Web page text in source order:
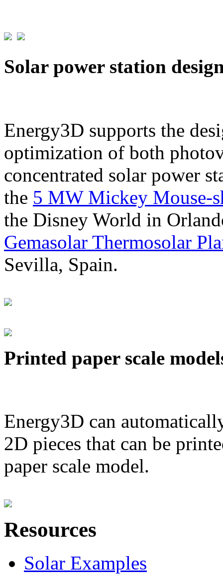
Solar power station
Energy3D supports the
optimization of both
concentrated solar power
the 5 MW Mickey Mouse-
the Disney World in
Gemasolar Thermosolar
Sevilla, Spain.
Printed paper scale
Energy3D can
2D pieces that can be
paper scale model.
Resources
Solar Examples